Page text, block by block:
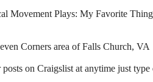
Movement Plays: My Favorite
Corners area of Falls Church, VA
posts on Craigslist at anytime just